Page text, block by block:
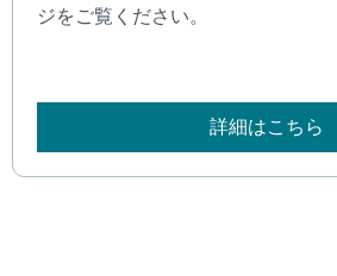
ジをご覧ください。
詳細はこちら